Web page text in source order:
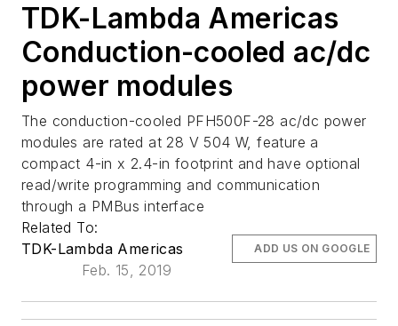
TDK-Lambda Americas
Conduction-cooled ac/dc
power modules
The conduction-cooled PFH500F-28 ac/dc power
modules are rated at 28 V 504 W, feature a
compact 4-in x 2.4-in footprint and have optional
read/write programming and communication
through a PMBus interface
Related To:
TDK-Lambda Americas
Feb. 15, 2019
ADD US ON GOOGLE